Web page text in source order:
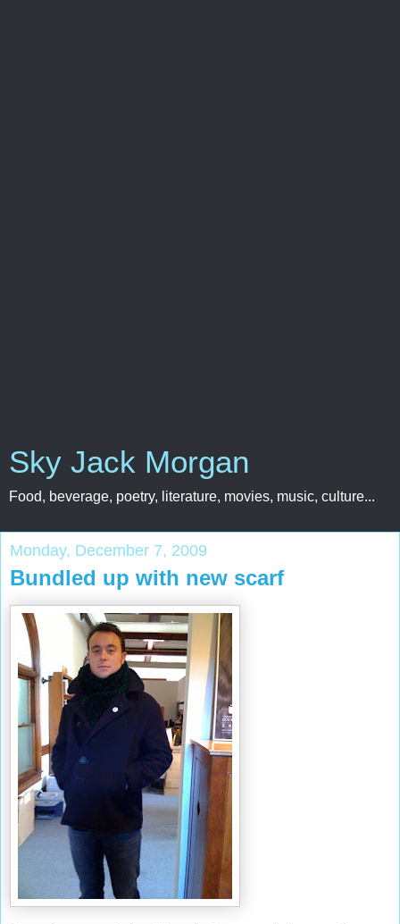
Sky Jack Morgan
Food, beverage, poetry, literature, movies, music, culture...
Monday, December 7, 2009
Bundled up with new scarf